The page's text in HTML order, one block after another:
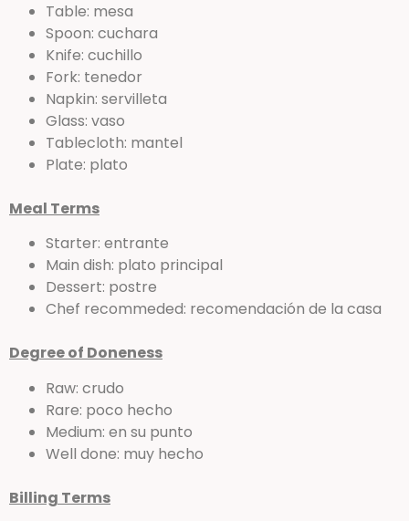
Table: mesa
Spoon: cuchara
Knife: cuchillo
Fork: tenedor
Napkin: servilleta
Glass: vaso
Tablecloth: mantel
Plate: plato
Meal Terms
Starter: entrante
Main dish: plato principal
Dessert: postre
Chef recommeded: recomendación de la casa
Degree of Doneness
Raw: crudo
Rare: poco hecho
Medium: en su punto
Well done: muy hecho
Billing Terms